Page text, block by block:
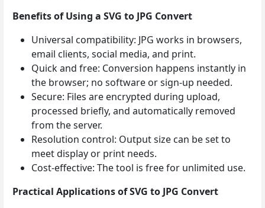
Benefits of Using a SVG to JPG Convert
Universal compatibility: JPG works in browsers,
email clients, social media, and print.
Quick and free: Conversion happens instantly in
the browser; no software or sign‑up needed.
Secure: Files are encrypted during upload,
processed briefly, and automatically removed
from the server.
Resolution control: Output size can be set to
meet display or print needs.
Cost‑effective: The tool is free for unlimited use.
Practical Applications of SVG to JPG Convert